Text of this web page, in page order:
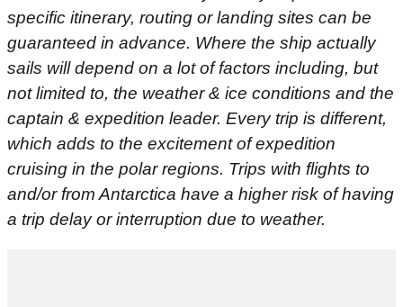
specific itinerary, routing or landing sites can be
guaranteed in advance. Where the ship actually
sails will depend on a lot of factors including, but
not limited to, the weather & ice conditions and the
captain & expedition leader. Every trip is different,
which adds to the excitement of expedition
cruising in the polar regions. Trips with flights to
and/or from Antarctica have a higher risk of having
a trip delay or interruption due to weather.